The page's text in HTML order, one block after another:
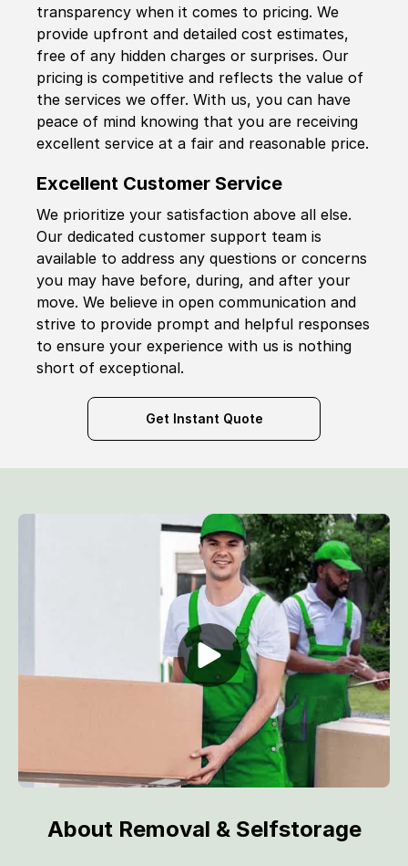
transparency when it comes to pricing. We
provide upfront and detailed cost estimates,
free of any hidden charges or surprises. Our
pricing is competitive and reflects the value of
the services we offer. With us, you can have
peace of mind knowing that you are receiving
excellent service at a fair and reasonable price.
Excellent Customer Service
We prioritize your satisfaction above all else.
Our dedicated customer support team is
available to address any questions or concerns
you may have before, during, and after your
move. We believe in open communication and
strive to provide prompt and helpful responses
to ensure your experience with us is nothing
short of exceptional.
Get Instant Quote
About Removal & Selfstorage